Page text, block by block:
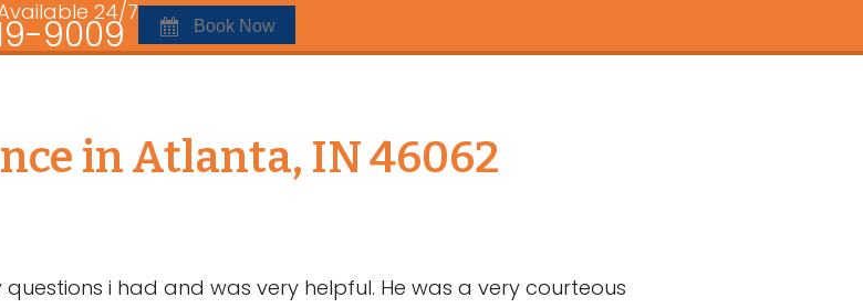
24/7
9009 Book Now
in Atlanta, IN 46062
i had and was very helpful. He was a very courteous